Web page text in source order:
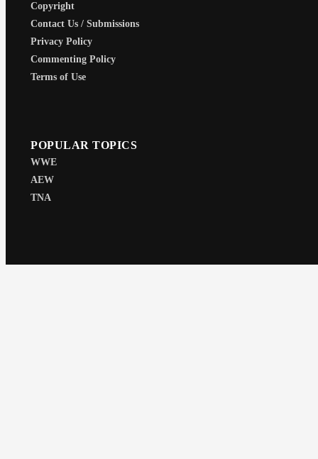
Copyright
Contact Us / Submissions
Privacy Policy
Commenting Policy
Terms of Use
POPULAR TOPICS
WWE
AEW
TNA